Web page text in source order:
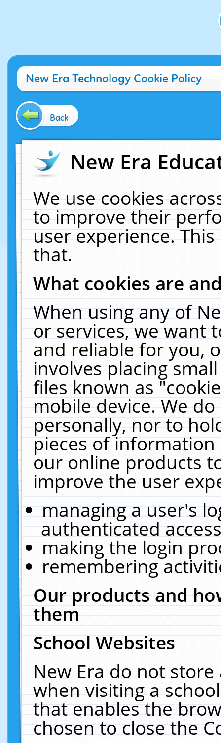
New Era Technology Cookie Policy
Back
New Era
We use cookies
to improve their
user experience.
that.
What cookies are
When using any of
or services, we want
and reliable for you,
involves placing
files known as
mobile device. We
personally, nor to
pieces of
our online products
improve the user
managing a user's
authenticated
making the login
remembering
Our products and
them
School Websites
New Era do not
when visiting a
that enables the
chosen to close the